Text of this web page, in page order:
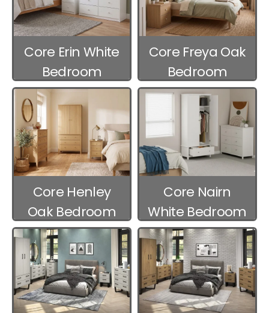
Core Erin White
Bedroom
Furniture
Core Freya Oak
Bedroom
Furniture
Core Henley
Oak Bedroom
Furniture
Core Nairn
White Bedroom
Furniture